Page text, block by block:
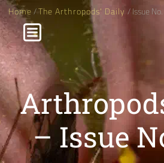
Home/The Arthropods' Daily / Issue
– Issue